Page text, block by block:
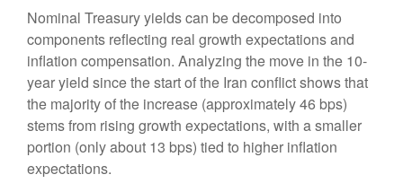
Nominal Treasury yields can be decomposed into
components reflecting real growth expectations and
inflation compensation. Analyzing the move in the 10-
year yield since the start of the Iran conflict shows that
the majority of the increase (approximately 46 bps)
stems from rising growth expectations, with a smaller
portion (only about 13 bps) tied to higher inflation
expectations.